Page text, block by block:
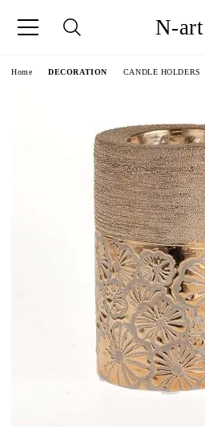
N-art
Home DECORATION CANDLE HOLDERS